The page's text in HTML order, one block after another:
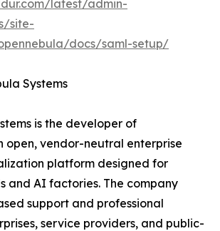
latest/admin-
site-
docs/saml-setup/
Systems
is the developer of
open, vendor-neutral enterprise
platform designed for
and AI factories. The company
support and professional
service providers, and public-